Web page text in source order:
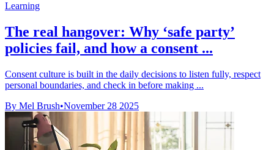
Learning
The real hangover: Why ‘safe party’
policies fail, and how a consent ...
Consent culture is built in the daily decisions to listen fully, respect
personal boundaries, and check in before making ...
By Mel Brush•November 28 2025